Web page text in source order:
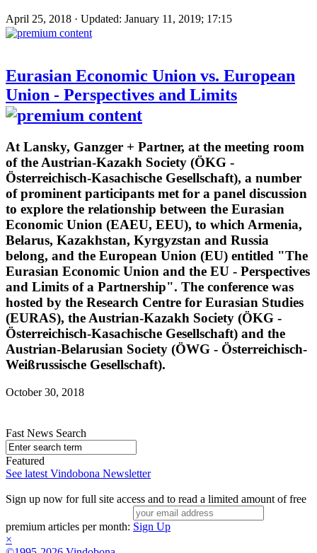
April 25, 2018 · Updated: January 11, 2019; 17:15
Eurasian Economic Union vs. European
Union - Perspectives and Limits
At Lansky, Ganzger + Partner, at the meeting room
of the Austrian-Kazakh Society (ÖKG -
Österreichisch-Kasachische Gesellschaft), a number
of prominent participants met for a panel discussion
to explore the relationship between the Eurasian
Economic Union (EAEU, EEU), to which Armenia,
Belarus, Kazakhstan, Kyrgyzstan and Russia
belong, and the European Union (EU) entitled "The
Eurasian Economic Union and the EU - Perspectives
and Limits of a Partnership". The conference was
hosted by the Research Centre for Eurasian Studies
(EURAS), the Austrian-Kazakh Society (ÖKG -
Österreichisch-Kasachische Gesellschaft) and the
Austrian-Belarusian Society (ÖWG - Österreichisch-
Weißrussische Gesellschaft).
October 30, 2018
Fast News Search
Featured
See latest Vindobona Newsletter
Sign up now for full site access and to read a limited amount of free
premium articles per month: Sign Up
×